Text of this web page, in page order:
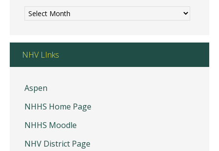
Morning
Announcements
NHV LInks
Aspen
NHHS Home Page
NHHS Moodle
NHV District Page